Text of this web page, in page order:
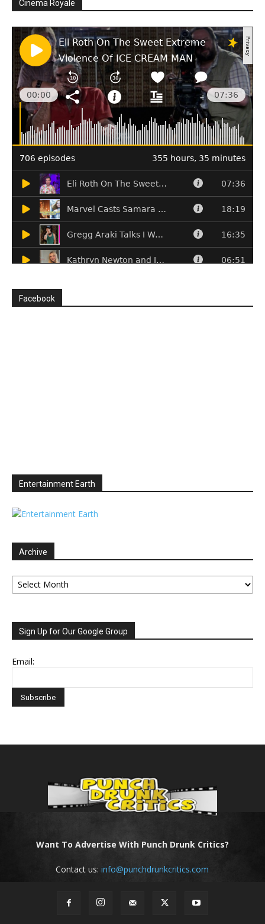
Cinema Royale
Facebook
Entertainment Earth
Archive
Archive
Sign Up for Our Google Group
Email:
Want To Advertise With Punch Drunk Critics?
Contact us:info@punchdrunkcritics.com